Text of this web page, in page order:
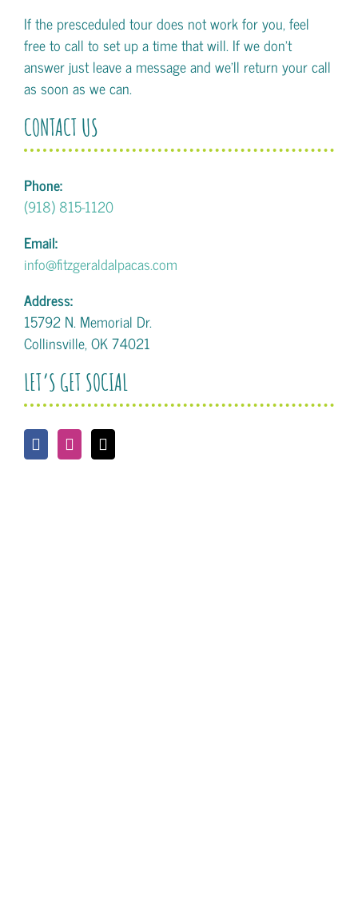
If the presceduled tour does not work for you, feel
free to call to set up a time that will. If we don't
answer just leave a message and we'll return your call
as soon as we can.
CONTACT US
Phone:
(918) 815-1120
Email:
info@fitzgeraldalpacas.com
Address:
15792 N. Memorial Dr.
Collinsville, OK 74021
LET’S GET SOCIAL